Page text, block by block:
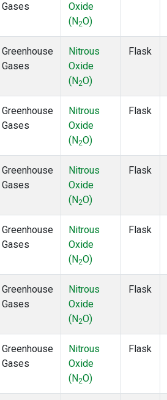
Gases
Oxide
(N2O)
Greenhouse
Gases
Nitrous
Oxide
(N2O)
Flask
Greenhouse
Gases
Nitrous
Oxide
(N2O)
Flask
Greenhouse
Gases
Nitrous
Oxide
(N2O)
Flask
Greenhouse
Gases
Nitrous
Oxide
(N2O)
Flask
Greenhouse
Gases
Nitrous
Oxide
(N2O)
Flask
Greenhouse
Gases
Nitrous
Oxide
(N2O)
Flask